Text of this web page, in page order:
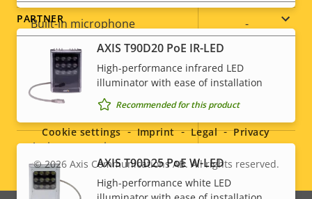
description
value
Built-in microphone -
System Integration
description
Property
value
Audio detection
Active tampering –
Alarm inputs/outputs
AXIS T90D20 PoE IR-LED
High-performance infrared LED
illuminator with ease of installation
Recommended for this product
AXIS T90D25 PoE W-LED
High-performance white LED
PARTNER
Social
menu
Legal
© 2026Axis Communications AB. All rights reserved.
Cookie settings Imprint Legal Privacy